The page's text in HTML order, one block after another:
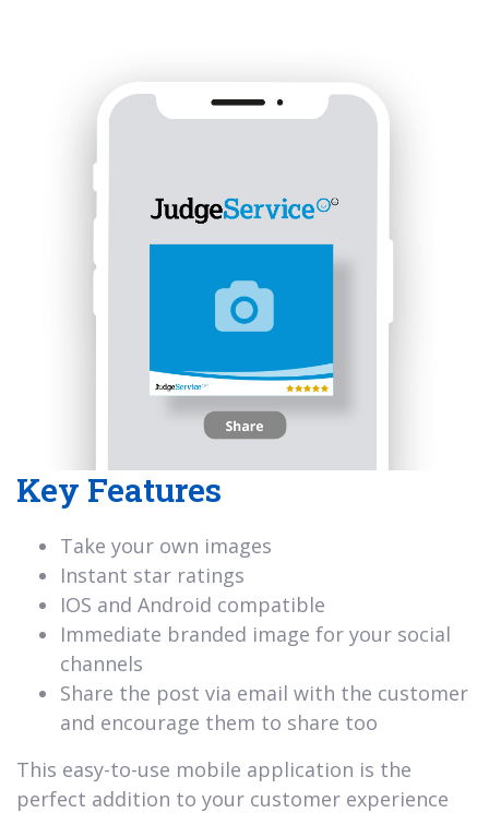
Key Features
Take your own images
Instant star ratings
IOS and Android compatible
Immediate branded image for your social
channels
Share the post via email with the customer
and encourage them to share too
This easy-to-use mobile application is the
perfect addition to your customer experience